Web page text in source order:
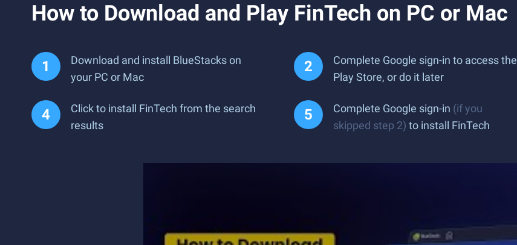
How to Download and Play FinTech on PC or Mac
Download and install BlueStacks on
your PC or Mac
Complete Google sign-in to access the
Play Store, or do it later
Click to install FinTech from the search
results
Complete Google sign-in (if you
skipped step 2) to install FinTech